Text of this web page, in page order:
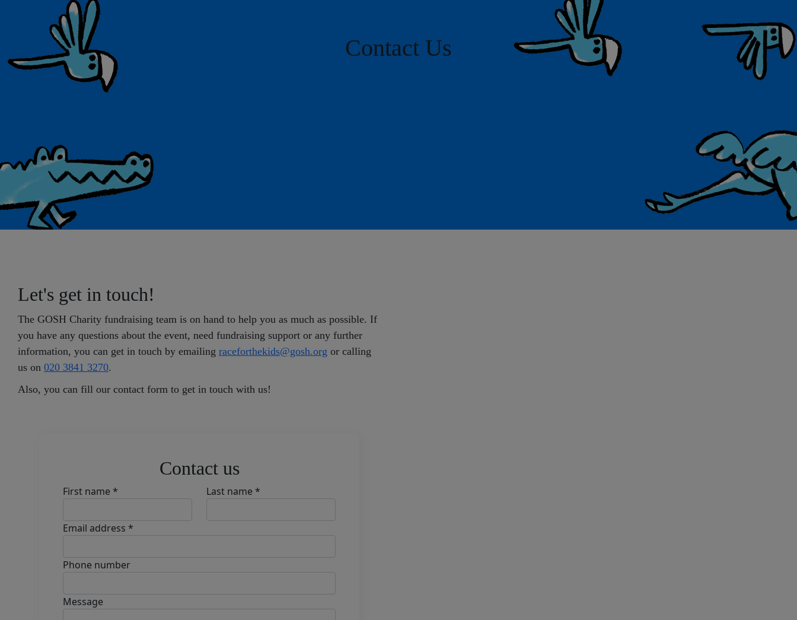
Contact Us
Let's get in touch!
The GOSH Charity fundraising team is on hand to help you as much as possible. If
you have any questions about the event, need fundraising support or any further
information, you can get in touch by emailing raceforthekids@gosh.org or calling
us on 020 3841 3270.
Also, you can fill our contact form to get in touch with us!
Contact us
First name * Last name *
Email address *
Phone number
Message